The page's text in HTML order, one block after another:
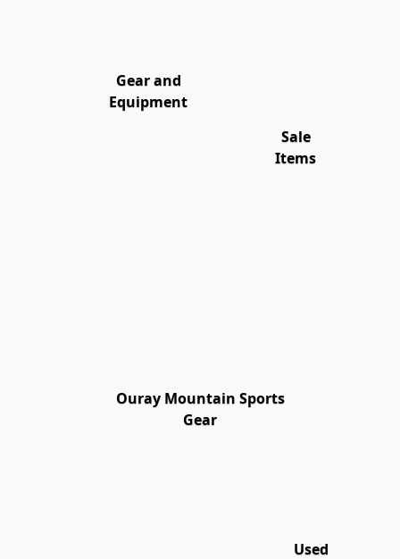
Gear and
Equipment
Sale
Items
Ouray Mountain Sports
Gear
Used